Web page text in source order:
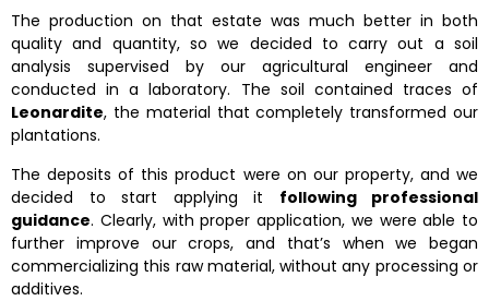
The production on that estate was much better in both
quality and quantity, so we decided to carry out a soil
analysis supervised by our agricultural engineer and
conducted in a laboratory. The soil contained traces of
Leonardite, the material that completely transformed our
plantations.
The deposits of this product were on our property, and we
decided to start applying it following professional
guidance. Clearly, with proper application, we were able to
further improve our crops, and that’s when we began
commercializing this raw material, without any processing or
additives.